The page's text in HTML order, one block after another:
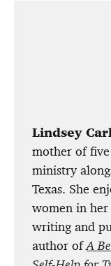
Lindsey
mother of
ministry
Texas. She
women in
writing and
author ofA